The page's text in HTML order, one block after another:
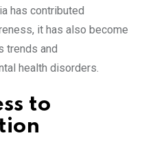
has contributed
it has also become
trends and
health disorders.
to